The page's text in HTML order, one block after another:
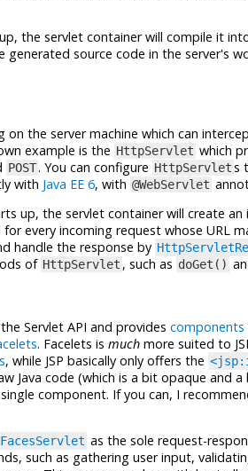
the servlet container will compile it
source code in the server's
on the server machine which can
example is the HttpServlet which
POST. You can configure HttpServlets
with Java EE 6, with @WebServlet
up, the servlet container will create
every incoming request whose URL
handle the response by
of HttpServlet , such as doGet()
Servlet API and provides components
. Facelets is much more suited to
, while JSP basically only offers the
Java code (which is a bit opaque and
component. If you can, I
FacesServlet as the sole request-
such as gathering user input,